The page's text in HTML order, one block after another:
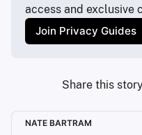
access and exclusive
Join Privacy Guides
Share this
NATE BARTRAM